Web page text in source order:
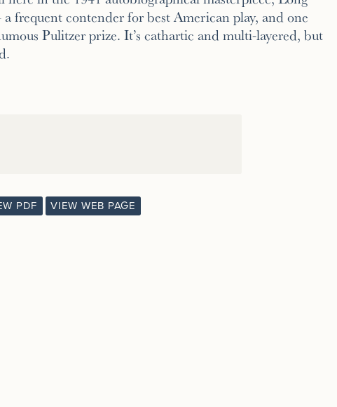
frequent contender for best American play, and one
Pulitzer prize. It’s cathartic and multi-layered, but
PDF VIEW WEB PAGE